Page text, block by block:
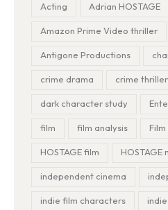
Acting Adrian HOSTAGE
Amazon Prime Video thriller
Antigone Productions
crime drama crime thriller
dark character study
film film analysis
HOSTAGE film HOSTAGE
independent cinema
indie film characters